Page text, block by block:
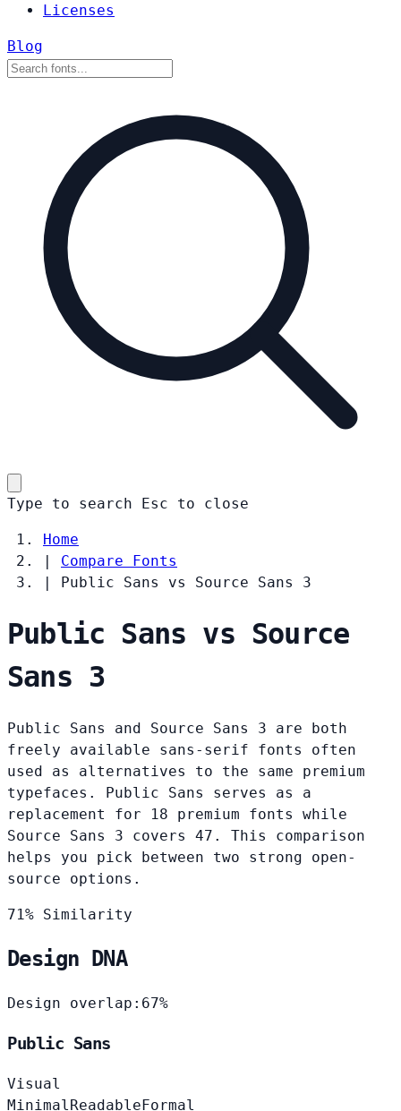
Licenses
Blog
Type to search Esc to close
Home
|
Compare Fonts
|
Public Sans vs Source Sans 3
Public Sans vs Source
Sans 3
Public Sans and Source Sans 3 are both
freely available sans-serif fonts often
used as alternatives to the same premium
typefaces. Public Sans serves as a
replacement for 18 premium fonts while
Source Sans 3 covers 47. This comparison
helps you pick between two strong open-
source options.
71% Similarity
Design DNA
Design overlap: 67%
Public Sans
Visual
Minimal ReadableFormal